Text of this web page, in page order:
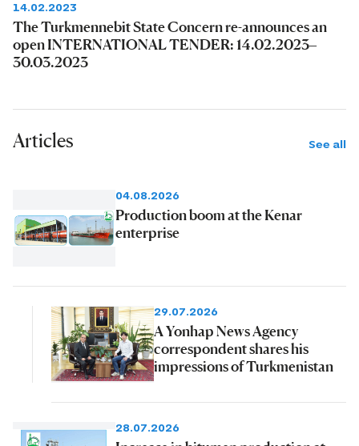
14.02.2023
The Turkmennebit State Concern re-announces an
open INTERNATIONAL TENDER: 14.02.2023–
30.03.2023
Articles See all
04.08.2026
Production boom at the Kenar
enterprise
29.07.2026
A Yonhap News Agency
correspondent shares his
impressions of Turkmenistan
28.07.2026